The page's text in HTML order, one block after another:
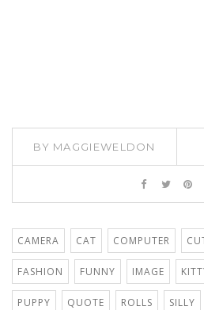
BY MAGGIEWELDON
CAMERA CAT COMPUTER
FASHION FUNNY IMAGE
PUPPY QUOTE ROLLS SILLY